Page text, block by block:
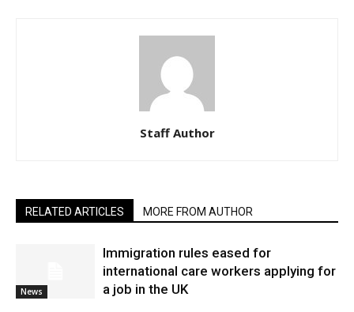
Staff Author
RELATED ARTICLES MORE FROM AUTHOR
News
Immigration rules eased for
international care workers applying for
a job in the UK